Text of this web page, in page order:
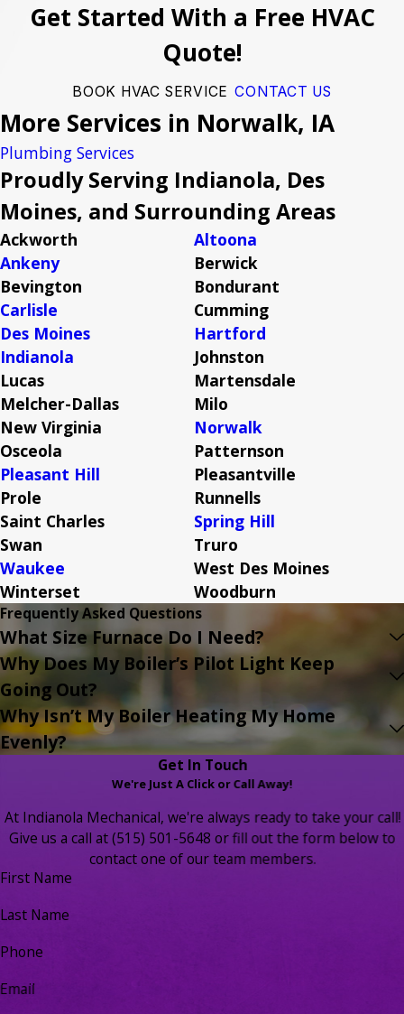
Get Started With a Free HVAC
Quote!
BOOK HVAC SERVICE CONTACT US
More Services in Norwalk, IA
Plumbing Services
Proudly Serving Indianola, Des
Moines, and Surrounding Areas
Ackworth
Altoona
Ankeny
Berwick
Bevington
Bondurant
Carlisle
Cumming
Des Moines
Hartford
Indianola
Johnston
Lucas
Martensdale
Melcher-Dallas
Milo
New Virginia
Norwalk
Osceola
Patternson
Pleasant Hill
Pleasantville
Prole
Runnells
Saint Charles
Spring Hill
Swan
Truro
Waukee
West Des Moines
Winterset
Woodburn
Frequently Asked Questions
What Size Furnace Do I Need?
Why Does My Boiler’s Pilot Light Keep
Going Out?
Why Isn’t My Boiler Heating My Home
Evenly?
Get In Touch
We're Just A Click or Call Away!
At Indianola Mechanical, we're always ready to take your call!
Give us a call at(515) 501-5648 or fill out the form below to
contact one of our team members.
First Name
Last Name
Phone
Email